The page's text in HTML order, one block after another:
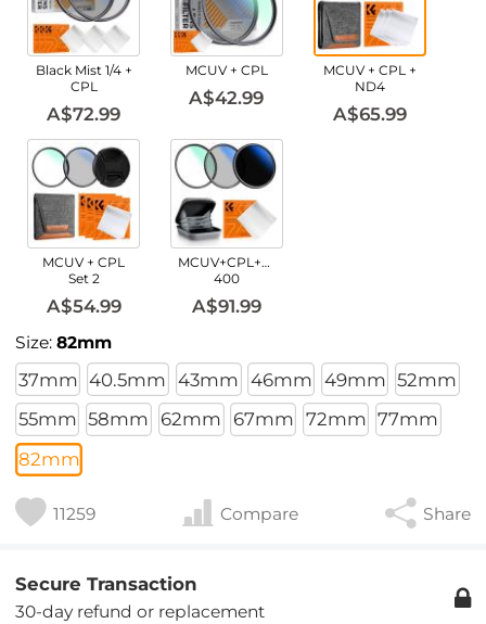
Black Mist 1/4 +
CPL
A$72.99
MCUV + CPL
A$42.99
MCUV + CPL +
ND4
A$65.99
MCUV + CPL
Set 2
A$54.99
MCUV+CPL+ND2-
400
A$91.99
Size:82mm
37mm 40.5mm 43mm 46mm 49mm 52mm
55mm 58mm 62mm 67mm 72mm 77mm
82mm
11259 Compare Share
Secure Transaction
30-day refund or replacement